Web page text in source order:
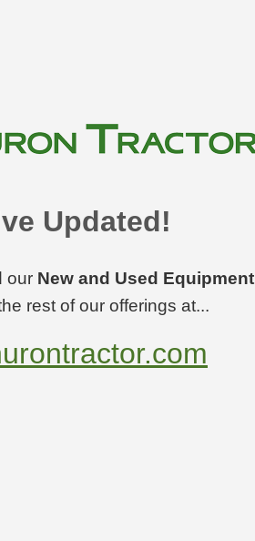
Updated!
our New and Used Equipment
rest of our offerings at...